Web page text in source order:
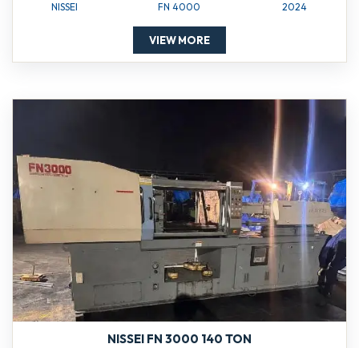
NISSEI FN 4000 2024
VIEW MORE
NISSEI FN 3000 140 TON